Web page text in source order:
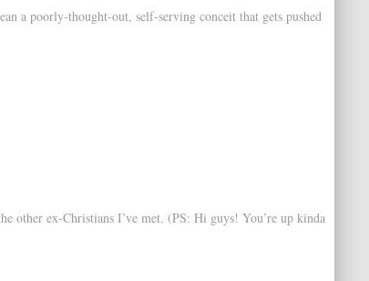
a poorly-thought-out, self-serving conceit that gets pushed
other ex-Christians I’ve met. (PS: Hi guys! You’re up kinda